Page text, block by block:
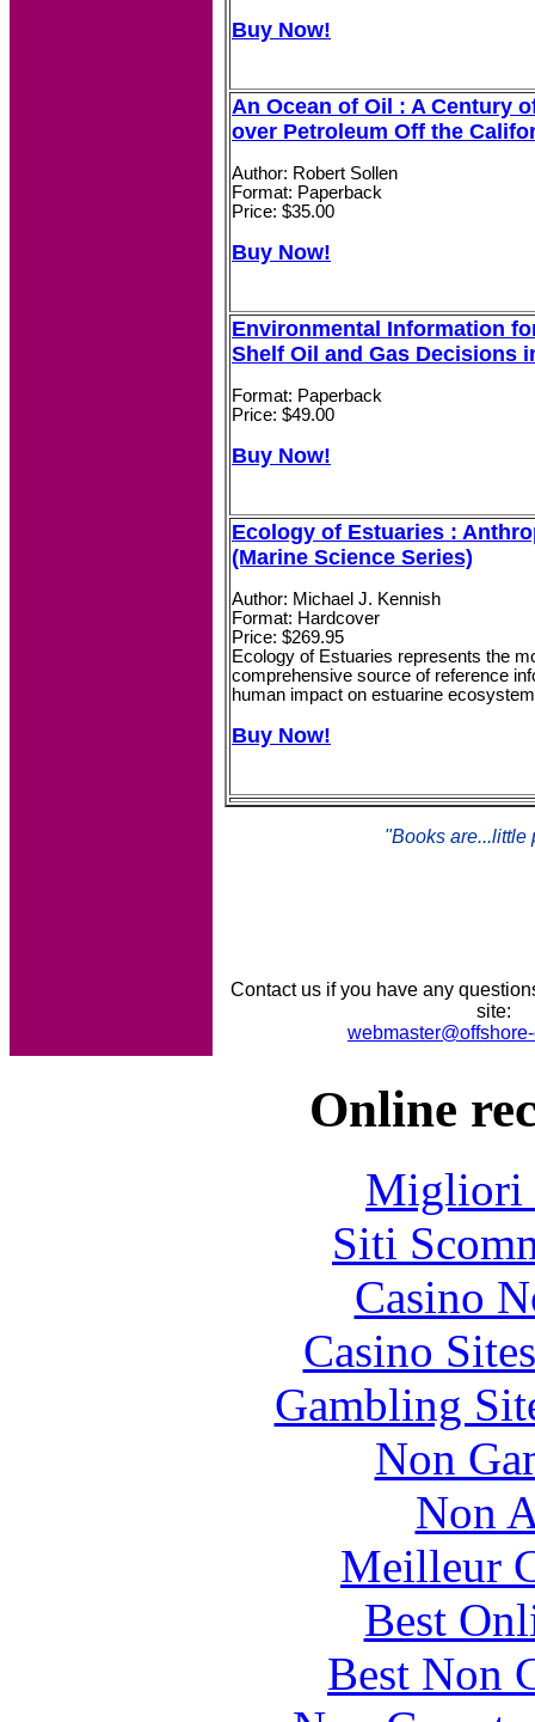
Buy Now!
An Ocean of Oil : A Century
over Petroleum Off the
Author: Robert Sollen
Format: Paperback
Price: $35.00
Buy Now!
Environmental Information
Shelf Oil and Gas Decisions
Format: Paperback
Price: $49.00
Buy Now!
Ecology of Estuaries :
(Marine Science Series)
Author: Michael J. Kennish
Format: Hardcover
Price: $269.95
Ecology of Estuaries represents the
comprehensive source of reference
human impact on estuarine
Buy Now!
"Books are...little
Contact us if you have any
site:
Online
Migliori
Siti
Casino
Casino
Gambling
Non
Non
Meilleur
Best
Best Non